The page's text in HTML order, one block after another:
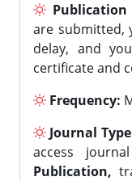
are submitted,
delay, and
certificate and
Frequency:
Journal
access
Publication,